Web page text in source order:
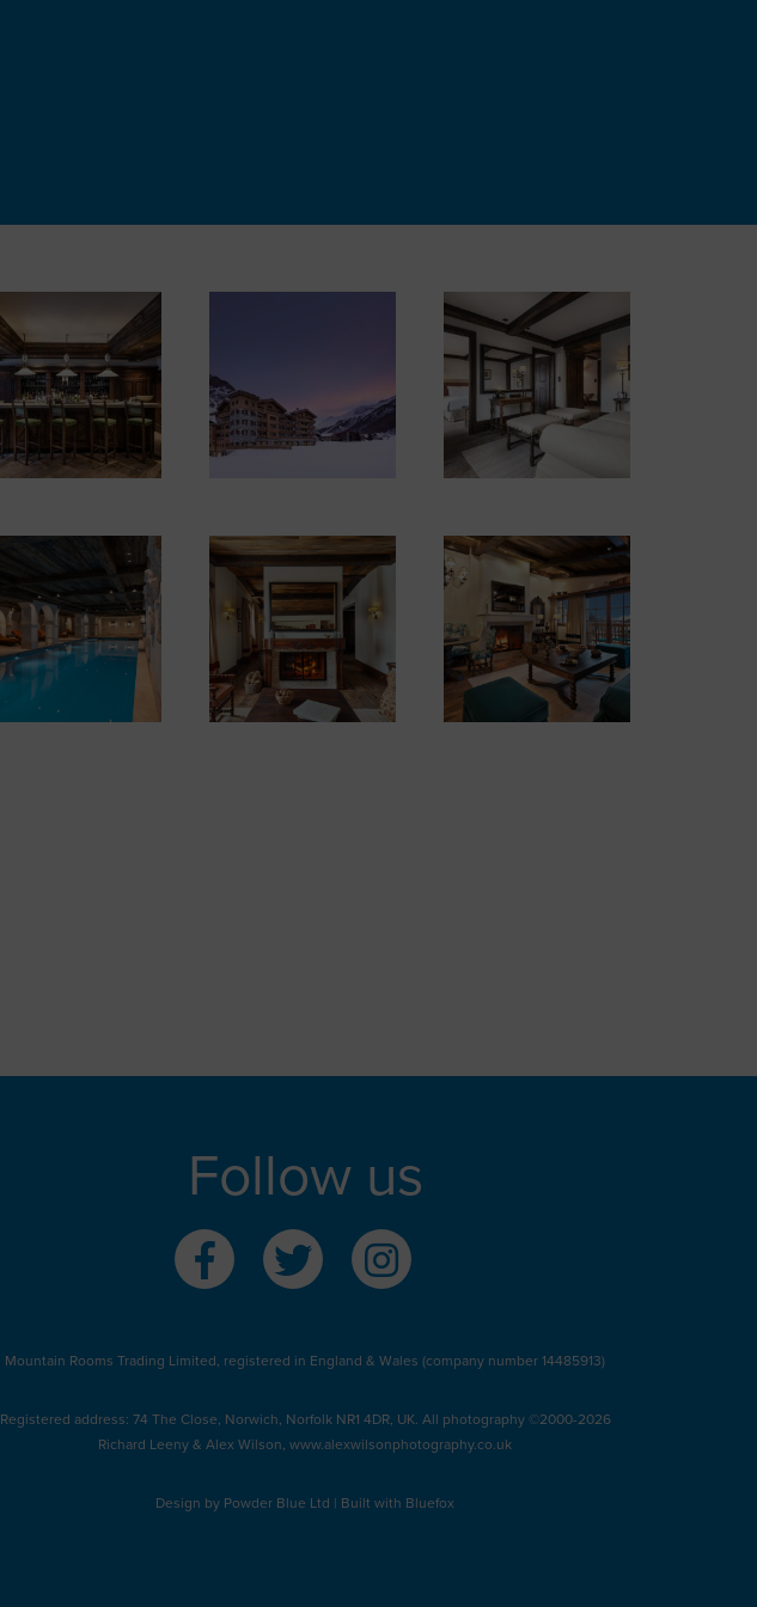
Follow us
Mountain Rooms Trading Limited, registered in England & Wales (company number 14485913)
Registered address: 74 The Close, Norwich, Norfolk NR1 4DR, UK. All photography ©2000-2026
Richard Leeny & Alex Wilson,www.alexwilsonphotography.co.uk
Design by Powder Blue Ltd | Built with Bluefox